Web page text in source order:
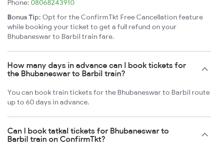
Phone: 08068243910
Bonus Tip: Opt for the ConfirmTkt Free Cancellation feature
while booking your ticket to get a full refund on your
Bhubaneswar to Barbil train fare.
How many days in advance can I book tickets for
the Bhubaneswar to Barbil train?
You can book train tickets for the Bhubaneswar to Barbil route
up to 60 days in advance.
Can I book tatkal tickets for Bhubaneswar to
Barbil train on ConfirmTkt?